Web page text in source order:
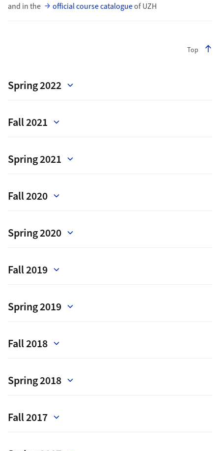
and in the
official course catalogueof UZH
Top
Spring 2022
Fall 2021
Spring 2021
Fall 2020
Spring 2020
Fall 2019
Spring 2019
Fall 2018
Spring 2018
Fall 2017